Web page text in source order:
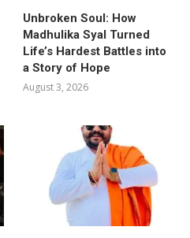
Unbroken Soul: How
Madhulika Syal Turned
Life’s Hardest Battles into
a Story of Hope
August 3, 2026